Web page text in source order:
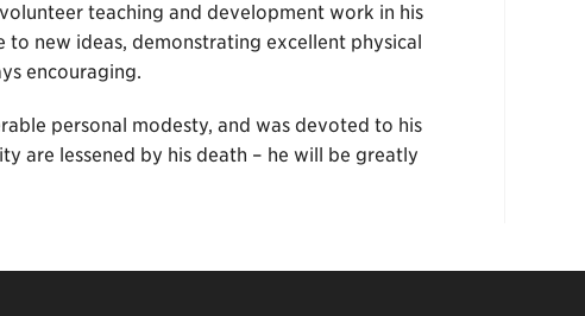
teaching and development work in his
to new ideas, demonstrating excellent physical
encouraging.
personal modesty, and was devoted to his
are lessened by his death – he will be greatly